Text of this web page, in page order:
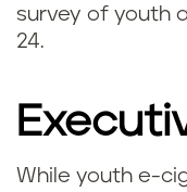
survey of youth
24.
While youth e-